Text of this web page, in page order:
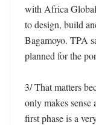
with Africa
to design, build
Bagamoyo. TPA
planned for the
3/ That matters
only makes
first phase is a